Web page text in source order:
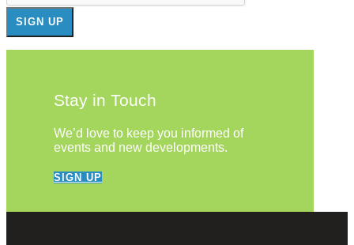
Stay in Touch
We’d love to keep you informed of
events and new developments.
SIGN UP